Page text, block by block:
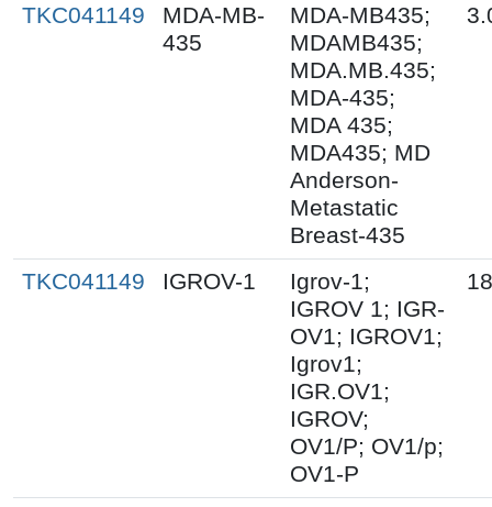
TKC041149
MDA-MB-
435
MDA-MB435;
MDAMB435;
MDA.MB.435;
MDA-435;
MDA 435;
MDA435; MD
Anderson-
Metastatic
Breast-435
TKC041149 IGROV-1
Igrov-1;
IGROV 1; IGR-
OV1; IGROV1;
Igrov1;
IGR.OV1;
IGROV;
OV1/P; OV1/p;
OV1-P